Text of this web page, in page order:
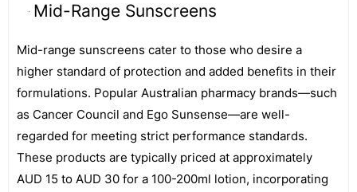
Mid-Range Sunscreens
Mid-range sunscreens cater to those who desire a
higher standard of protection and added benefits in their
formulations. Popular Australian pharmacy brands—such
as Cancer Council and Ego Sunsense—are well-
regarded for meeting strict performance standards.
These products are typically priced at approximately
AUD 15 to AUD 30 for a 100-200ml lotion, incorporating